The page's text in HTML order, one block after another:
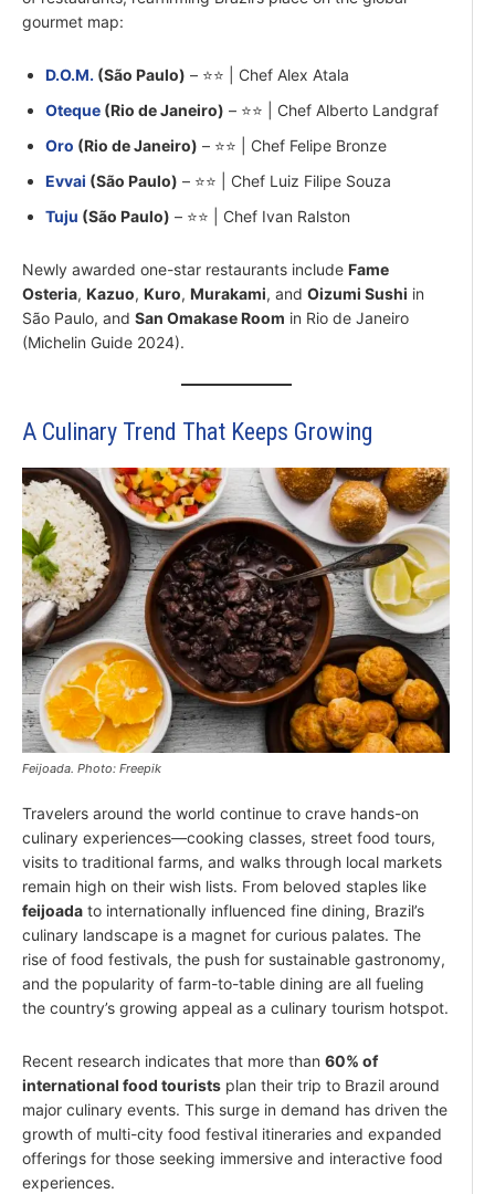
gourmet map:
D.O.M. (São Paulo) – ⭐⭐ | Chef Alex Atala
Oteque (Rio de Janeiro) – ⭐⭐ | Chef Alberto Landgraf
Oro (Rio de Janeiro) – ⭐⭐ | Chef Felipe Bronze
Evvai (São Paulo) – ⭐⭐ | Chef Luiz Filipe Souza
Tuju (São Paulo) – ⭐⭐ | Chef Ivan Ralston
Newly awarded one-star restaurants include Fame
Osteria, Kazuo, Kuro, Murakami, and Oizumi Sushi in
São Paulo, and San Omakase Room in Rio de Janeiro
(Michelin Guide 2024).
A Culinary Trend That Keeps Growing
Feijoada. Photo: Freepik
Travelers around the world continue to crave hands-on
culinary experiences—cooking classes, street food tours,
visits to traditional farms, and walks through local markets
remain high on their wish lists. From beloved staples like
feijoada to internationally influenced fine dining, Brazil’s
culinary landscape is a magnet for curious palates. The
rise of food festivals, the push for sustainable gastronomy,
and the popularity of farm-to-table dining are all fueling
the country’s growing appeal as a culinary tourism hotspot.
Recent research indicates that more than 60% of
international food tourists plan their trip to Brazil around
major culinary events. This surge in demand has driven the
growth of multi-city food festival itineraries and expanded
offerings for those seeking immersive and interactive food
experiences.